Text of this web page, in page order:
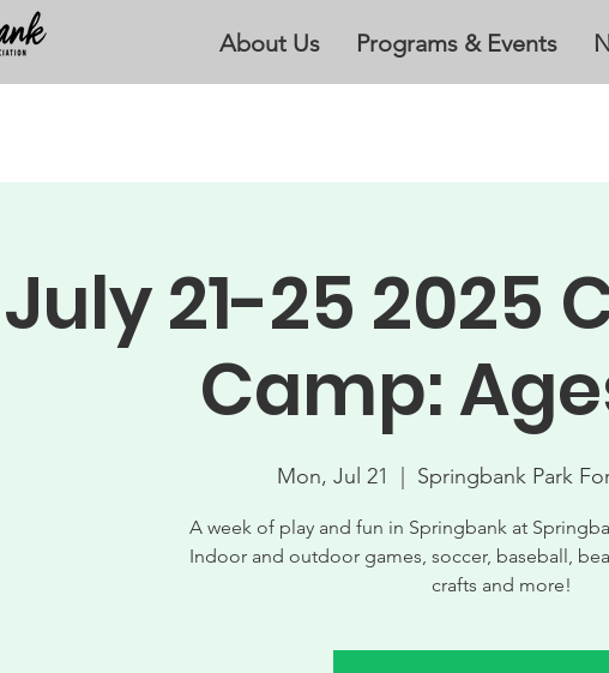
About Us Programs & Events
July 21-25 2025
Camp:
Mon, Jul 21 Springbank Park
A week of play and fun in Springbank at
Indoor and outdoor games, soccer, baseball,
crafts and more!